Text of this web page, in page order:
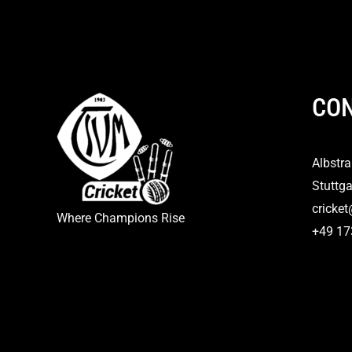
Where Champions Rise
+49